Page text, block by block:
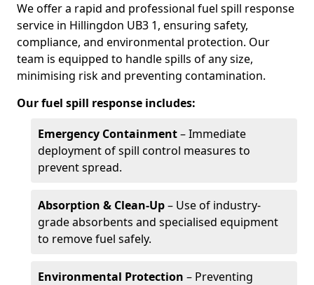
We offer a rapid and professional fuel spill response
service in Hillingdon UB3 1, ensuring safety,
compliance, and environmental protection. Our
team is equipped to handle spills of any size,
minimising risk and preventing contamination.
Our fuel spill response includes:
Emergency Containment– Immediate
deployment of spill control measures to
prevent spread.
Absorption & Clean-Up– Use of industry-
grade absorbents and specialised equipment
to remove fuel safely.
Environmental Protection – Preventing